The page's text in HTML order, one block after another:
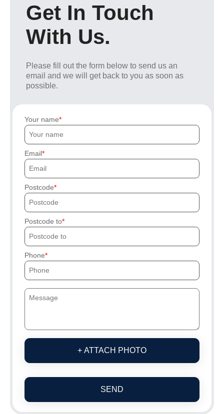
Get In Touch
With Us.
Please fill out the form below to send us an
email and we will get back to you as soon as
possible.
Your name
Email
Postcode
Postcode to
Phone
+ ATTACH PHOTO
SEND